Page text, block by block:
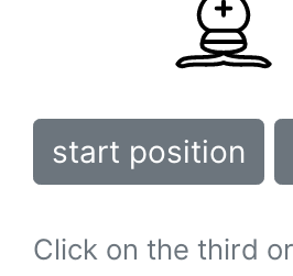
start position
Click on the third